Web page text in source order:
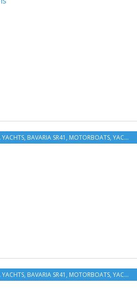
YACHTS, BAVARIA SR41 , MOTORBOATS, YACHTING
YACHTS, BAVARIA SR41 , MOTORBOATS, YACHTING